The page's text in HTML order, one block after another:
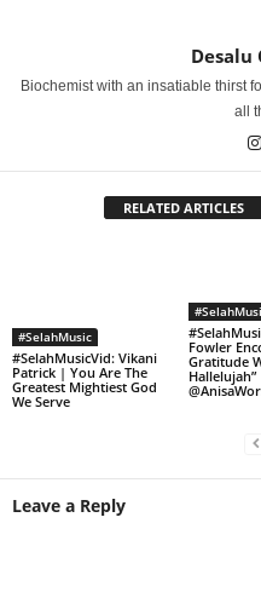
Desalu
Biochemist with an insatiable thirst
all
RELATED ARTICLES
#SelahMusic
#SelahMusicVid: Vikani
Patrick | You Are The
Greatest Mightiest God
We Serve
Fowler
Gratitude
Hallelujah”
Leave a Reply